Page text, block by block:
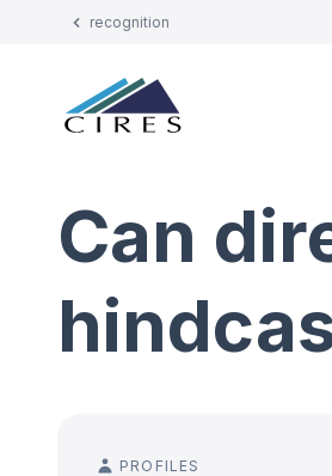
recognition
Can
PROFILES